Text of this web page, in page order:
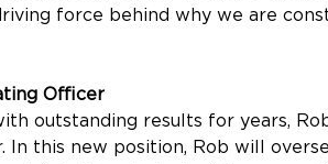
force behind why we are
Officer
outstanding results for years,
this new position, Rob will